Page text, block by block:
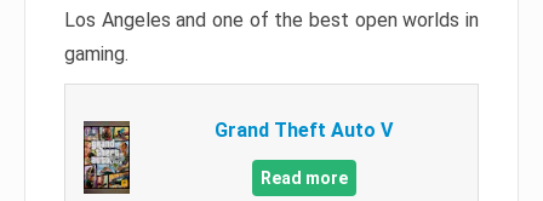
Los Angeles and one of the best open worlds in
gaming.
Grand Theft Auto V
Read more